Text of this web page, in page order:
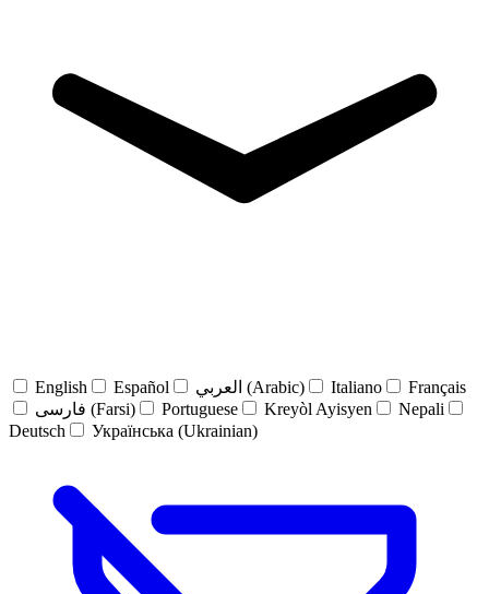
English Español العربي (Arabic) Italiano
Français
فارسی (Farsi)
Portuguese Kreyòl Ayisyen
Nepali
Deutsch
Українська (Ukrainian)